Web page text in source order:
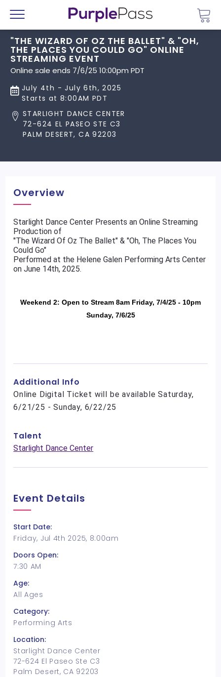
Menu
"THE WIZARD OF OZ THE BALLET" & "OH,
THE PLACES YOU COULD GO" ONLINE
STREAMING EVENT
Online sale ends 7/6/25 10:00pm PDT
July 4th - July 6th, 2025
Starts at 8:00AM PDT
STARLIGHT DANCE CENTER
72-624 EL PASEO STE C3
PALM DESERT, CA 92203
Overview
Starlight Dance Center Presents an Online Streaming
Production of
"The Wizard Of Oz The Ballet" & "Oh, The Places You
Could Go"
Performed at the Helene Galen Performing Arts Center
on June 14th, 2025.
Weekend 2: Open to Stream 8am Friday, 7/4/25 - 10pm
Sunday, 7/6/25
Additional Info
Online Digital Ticket will be available Saturday,
6/21/25 - Sunday, 6/22/25
Talent
Starlight Dance Center
Event Details
Start Date:
Friday, Jul 4th 2025, 8:00am
Doors Open:
7:30 AM
Age:
All Ages
Category:
Performing Arts
Location:
Starlight Dance Center
72-624 El Paseo Ste C3
Palm Desert, CA 92203